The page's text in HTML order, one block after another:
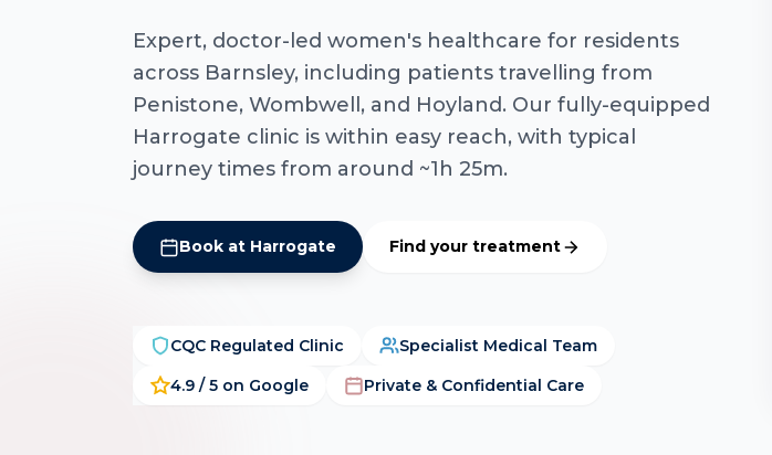
Expert, doctor-led women's healthcare for residents
across Barnsley, including patients travelling from
Penistone, Wombwell, and Hoyland. Our fully-equipped
Harrogate clinic is within easy reach, with typical
journey times from around ~1h 25m.
Book at Harrogate Find your treatment
CQC Regulated Clinic
Specialist Medical Team
4.9 / 5 on Google
Private & Confidential Care